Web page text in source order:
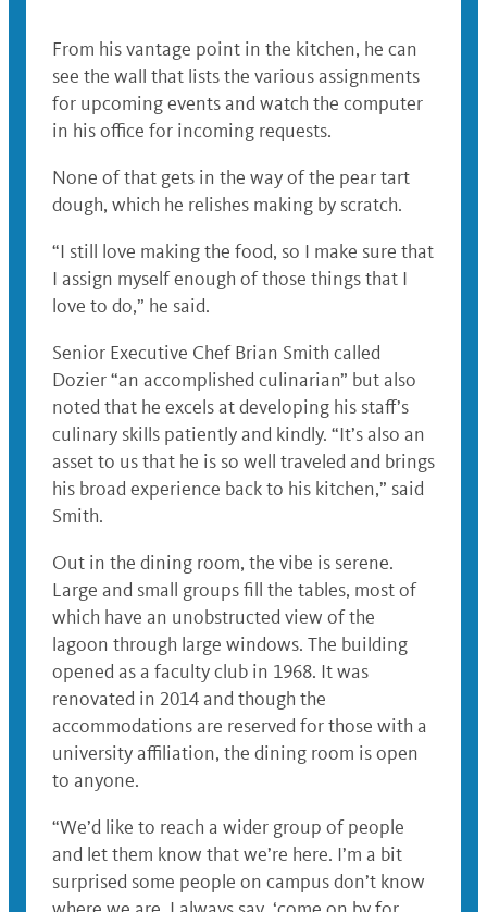
From his vantage point in the kitchen, he can
see the wall that lists the various assignments
for upcoming events and watch the computer
in his office for incoming requests.
None of that gets in the way of the pear tart
dough, which he relishes making by scratch.
“I still love making the food, so I make sure that
I assign myself enough of those things that I
love to do,” he said.
Senior Executive Chef Brian Smith called
Dozier “an accomplished culinarian” but also
noted that he excels at developing his staff’s
culinary skills patiently and kindly. “It’s also an
asset to us that he is so well traveled and brings
his broad experience back to his kitchen,” said
Smith.
Out in the dining room, the vibe is serene.
Large and small groups fill the tables, most of
which have an unobstructed view of the
lagoon through large windows. The building
opened as a faculty club in 1968. It was
renovated in 2014 and though the
accommodations are reserved for those with a
university affiliation, the dining room is open
to anyone.
“We’d like to reach a wider group of people
and let them know that we’re here. I’m a bit
surprised some people on campus don’t know